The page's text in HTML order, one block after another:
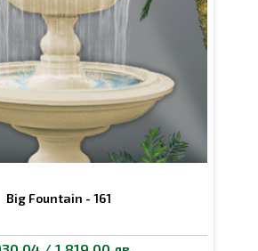
Big Fountain - 161